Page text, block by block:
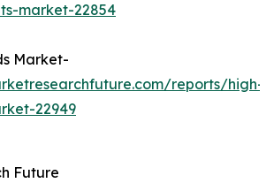
market-22854
Market-
reports/high-
22949
Future